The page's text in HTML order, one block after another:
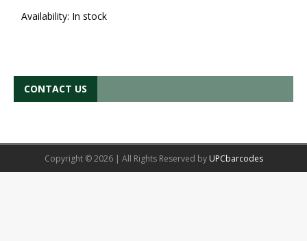
Availability: In stock
CONTACT US
Copyright © 2026 | All Rights Reserved by UPCbarcodes